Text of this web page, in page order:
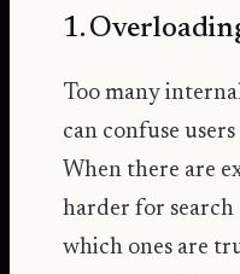
1.
Too many
can confuse
When there are
harder for
which ones are